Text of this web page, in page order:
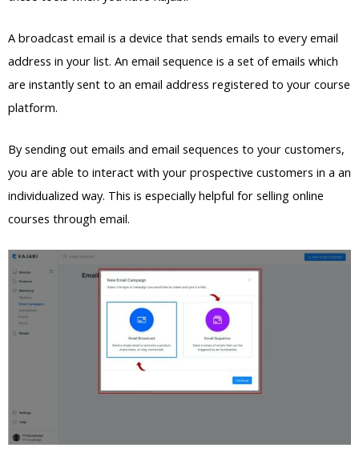
A broadcast email is a device that sends emails to every email
address in your list. An email sequence is a set of emails which
are instantly sent to an email address registered to your course
platform.
By sending out emails and email sequences to your customers,
you are able to interact with your prospective customers in a an
individualized way. This is especially helpful for selling online
courses through email.